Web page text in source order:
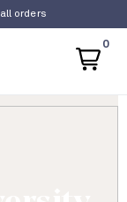
orders
0